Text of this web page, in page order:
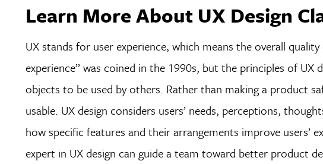
Learn More About UX Design
UX stands for user experience, which means the overall
experience” was coined in the 1990s, but the principles of UX
objects to be used by others. Rather than making a product
usable. UX design considers users’ needs, perceptions,
how specific features and their arrangements improve users’
expert in UX design can guide a team toward better product